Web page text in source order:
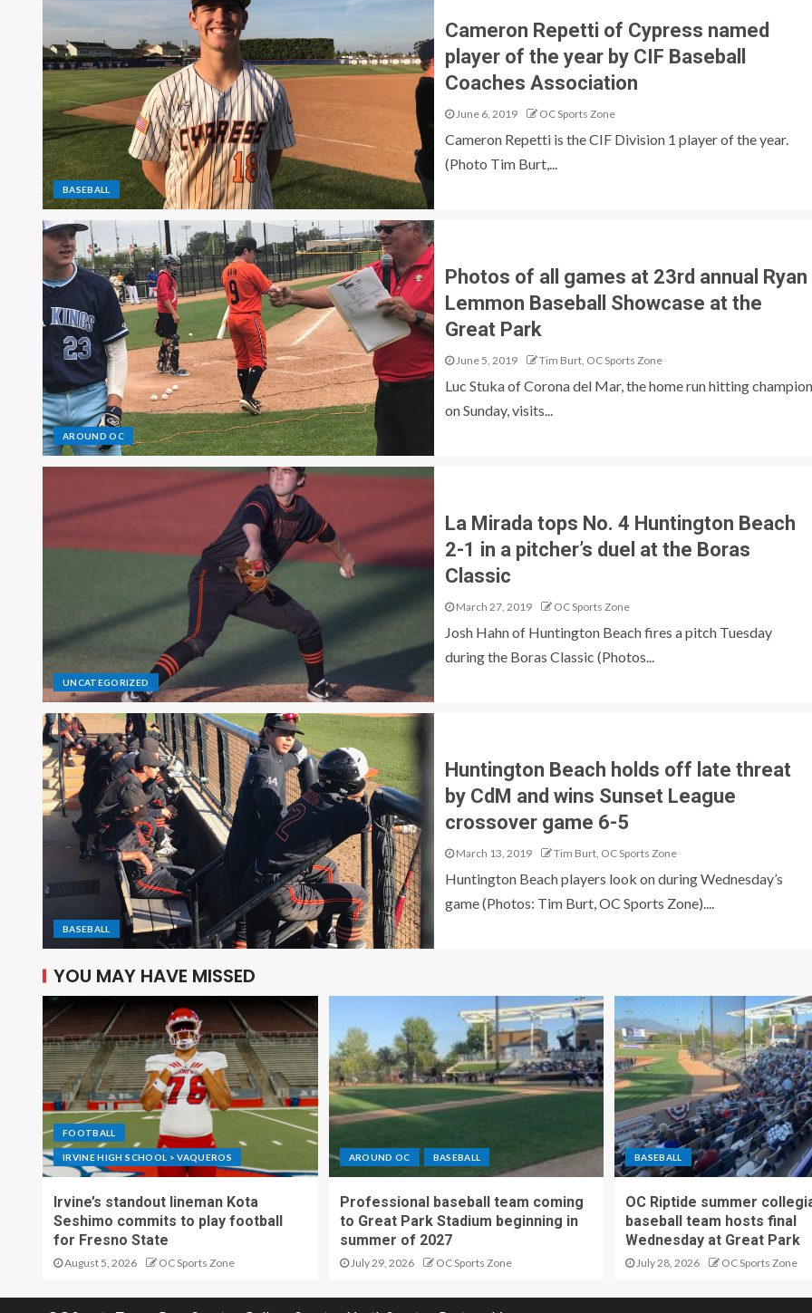
BASEBALL
Cameron Repetti of Cypress named
player of the year by CIF Baseball
Coaches Association
June 6, 2019 OC Sports Zone
Cameron Repetti is the CIF Division 1 player of the year.
(Photo Tim Burt,...
AROUND OC
Photos of all games at 23rd annual Ryan
Lemmon Baseball Showcase at the
Great Park
June 5, 2019 Tim Burt, OC Sports Zone
Luc Stuka of Corona del Mar, the home run hitting champion
on Sunday, visits...
UNCATEGORIZED
La Mirada tops No. 4 Huntington Beach
2-1 in a pitcher’s duel at the Boras
Classic
March 27, 2019 OC Sports Zone
Josh Hahn of Huntington Beach fires a pitch Tuesday
during the Boras Classic (Photos...
BASEBALL
Huntington Beach holds off late threat
by CdM and wins Sunset League
crossover game 6-5
March 13, 2019 Tim Burt, OC Sports Zone
Huntington Beach players look on during Wednesday’s
game (Photos: Tim Burt, OC Sports Zone)....
YOU MAY HAVE MISSED
FOOTBALL
IRVINE HIGH SCHOOL > VAQUEROS
Irvine’s standout lineman Kota
Seshimo commits to play football
for Fresno State
August 5, 2026 OC Sports Zone
AROUND OC BASEBALL
Professional baseball team coming
to Great Park Stadium beginning in
summer of 2027
July 29, 2026 OC Sports Zone
BASEBALL
OC Riptide summer
baseball team hosts final
Wednesday at Great Park
July 28, 2026 OC Sports Zone